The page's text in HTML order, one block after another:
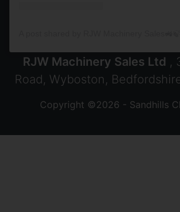
RJW Machinery Sales Ltd ,
Road, Wyboston,
Copyright ©2026 - Sandhills